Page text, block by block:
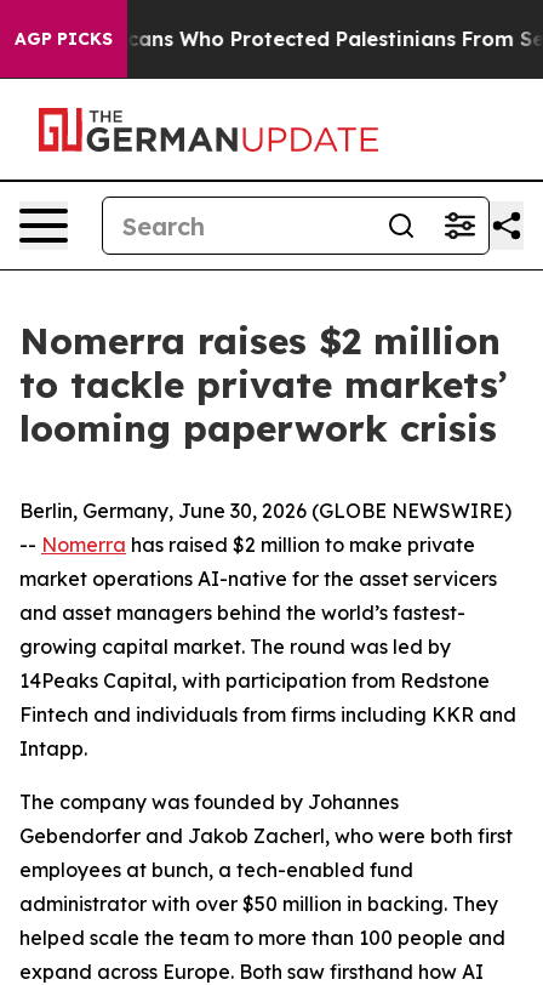
AGP PICKS Who Protected Palestinians From Settler
Nomerra raises $2 million
to tackle private markets’
looming paperwork crisis
Berlin, Germany, June 30, 2026 (GLOBE NEWSWIRE)
-- Nomerra has raised $2 million to make private
market operations AI-native for the asset servicers
and asset managers behind the world’s fastest-
growing capital market. The round was led by
14Peaks Capital, with participation from Redstone
Fintech and individuals from firms including KKR and
Intapp.
The company was founded by Johannes
Gebendorfer and Jakob Zacherl, who were both first
employees at bunch, a tech-enabled fund
administrator with over $50 million in backing. They
helped scale the team to more than 100 people and
expand across Europe. Both saw firsthand how AI